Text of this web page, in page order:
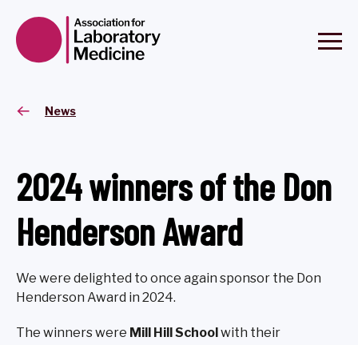
News
2024 winners of the Don
Henderson Award
We were delighted to once again sponsor the Don
Henderson Award in 2024.
The winners were Mill Hill Schoolwith their